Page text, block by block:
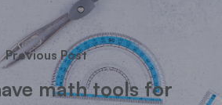
Previous Post
math tools for